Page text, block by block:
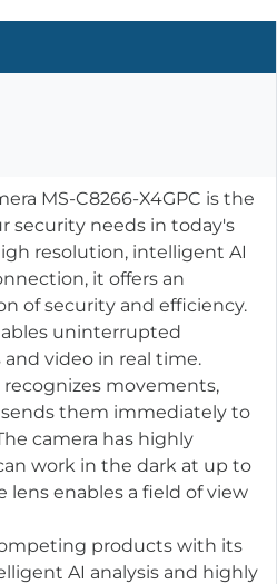
MS-C8266-X4GPC is the
security needs in today's
resolution, intelligent AI
it offers an
of security and efficiency.
uninterrupted
video in real time.
movements,
sends them immediately to
camera has highly
work in the dark at up to
lens enables a field of view
products with its
AI analysis and highly